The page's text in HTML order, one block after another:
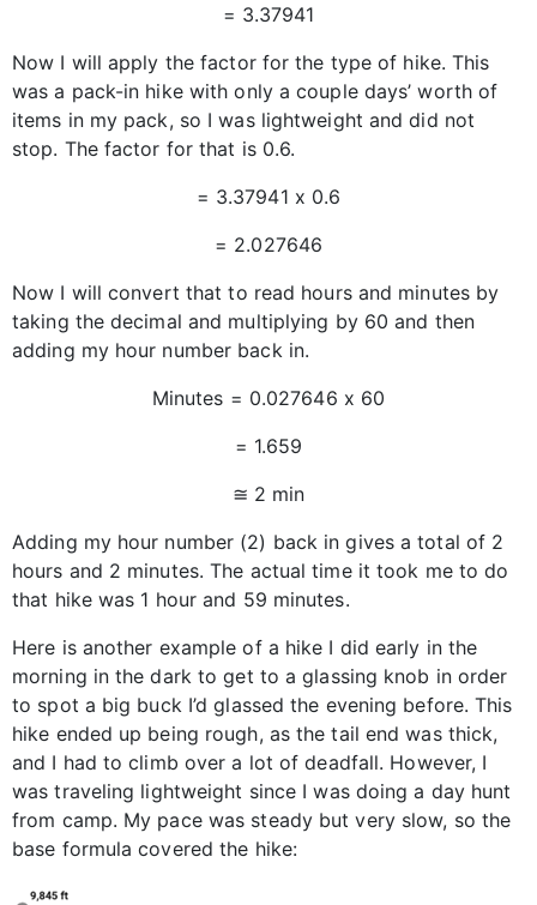
= 3.37941
Now I will apply the factor for the type of hike. This
was a pack-in hike with only a couple days’ worth of
items in my pack, so I was lightweight and did not
stop. The factor for that is 0.6.
= 3.37941 x 0.6
= 2.027646
Now I will convert that to read hours and minutes by
taking the decimal and multiplying by 60 and then
adding my hour number back in.
Minutes = 0.027646 x 60
= 1.659
≅ 2 min
Adding my hour number (2) back in gives a total of 2
hours and 2 minutes. The actual time it took me to do
that hike was 1 hour and 59 minutes.
Here is another example of a hike I did early in the
morning in the dark to get to a glassing knob in order
to spot a big buck I’d glassed the evening before. This
hike ended up being rough, as the tail end was thick,
and I had to climb over a lot of deadfall. However, I
was traveling lightweight since I was doing a day hunt
from camp. My pace was steady but very slow, so the
base formula covered the hike: